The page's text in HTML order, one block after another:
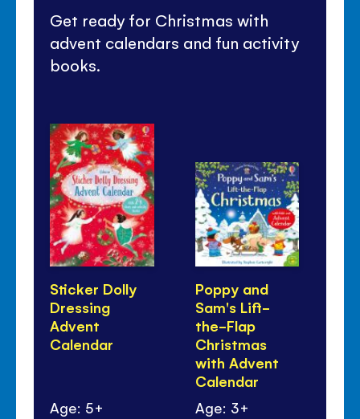
Get ready for Christmas with
advent calendars and fun activity
books.
Sticker Dolly
Dressing
Advent
Calendar
Age: 5+
Poppy and
Sam's Lift-
the-Flap
Christmas
with Advent
Calendar
Age: 3+